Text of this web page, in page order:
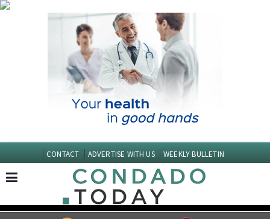
CONTACT ADVERTISE WITH US WEEKLY BULLETIN